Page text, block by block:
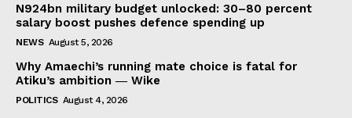
N924bn military budget unlocked: 30–80 percent
salary boost pushes defence spending up
NEWS August 5, 2026
Why Amaechi’s running mate choice is fatal for
Atiku’s ambition ― Wike
POLITICS August 4, 2026